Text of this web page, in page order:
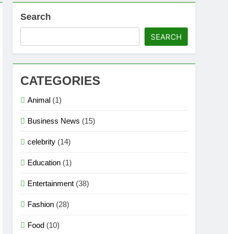
Search
SEARCH
CATEGORIES
Animal (1)
Business News (15)
celebrity (14)
Education (1)
Entertainment (38)
Fashion (28)
Food (10)